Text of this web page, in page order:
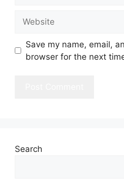
Save my name, email,
browser for the next
Search